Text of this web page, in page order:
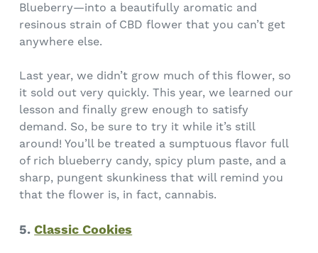
Blueberry—into a beautifully aromatic and
resinous strain of CBD flower that you can’t get
anywhere else.
Last year, we didn’t grow much of this flower, so
it sold out very quickly. This year, we learned our
lesson and finally grew enough to satisfy
demand. So, be sure to try it while it’s still
around! You’ll be treated a sumptuous flavor full
of rich blueberry candy, spicy plum paste, and a
sharp, pungent skunkiness that will remind you
that the flower is, in fact, cannabis.
5.Classic Cookies